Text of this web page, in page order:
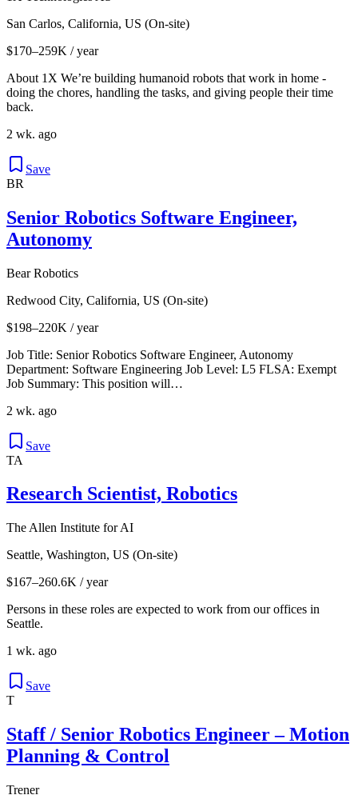
San Carlos, California, US (On-site)
$170–259K / year
About 1X We’re building humanoid robots that work in home -
doing the chores, handling the tasks, and giving people their time
back.
2 wk. ago
Save
BR
Senior Robotics Software Engineer,
Autonomy
Bear Robotics
Redwood City, California, US (On-site)
$198–220K / year
Job Title: Senior Robotics Software Engineer, Autonomy
Department: Software Engineering Job Level: L5 FLSA: Exempt
Job Summary: This position will…
2 wk. ago
Save
TA
Research Scientist, Robotics
The Allen Institute for AI
Seattle, Washington, US (On-site)
$167–260.6K / year
Persons in these roles are expected to work from our offices in
Seattle.
1 wk. ago
Save
T
Staff / Senior Robotics Engineer – Motion
Planning & Control
Trener